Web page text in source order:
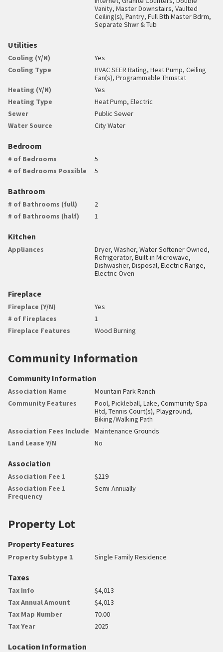
Vanity, Master Downstairs, Vaulted
Ceiling(s), Pantry, Full Bth Master Bdrm,
Separate Shwr & Tub
Utilities
Cooling (Y/N)
Yes
Cooling Type
HVAC SEER Rating, Heat Pump, Ceiling
Fan(s), Programmable Thmstat
Heating (Y/N)
Yes
Heating Type
Heat Pump, Electric
Sewer
Public Sewer
Water Source
City Water
Bedroom
# of Bedrooms
5
# of Bedrooms Possible
5
Bathroom
# of Bathrooms (full)
2
# of Bathrooms (half)
1
Kitchen
Appliances
Dryer, Washer, Water Softener Owned,
Refrigerator, Built-in Microwave,
Dishwasher, Disposal, Electric Range,
Electric Oven
Fireplace
Fireplace (Y/N)
Yes
# of Fireplaces
1
Fireplace Features
Wood Burning
Community Information
Community Information
Association Name
Mountain Park Ranch
Community Features
Pool, Pickleball, Lake, Community Spa
Htd, Tennis Court(s), Playground,
Biking/Walking Path
Association Fees Include
Maintenance Grounds
Land Lease Y/N
No
Association
Association Fee 1
$219
Association Fee 1
Frequency
Semi-Annually
Property Lot
Property Features
Property Subtype 1 Single Family Residence
Taxes
Tax Info
$4,013
Tax Annual Amount
$4,013
Tax Map Number
70.00
Tax Year
2025
Location Information